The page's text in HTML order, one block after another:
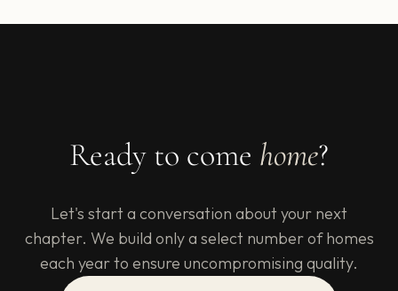
Ready to come home?
Let's start a conversation about your next
chapter. We build only a select number of homes
each year to ensure uncompromising quality.